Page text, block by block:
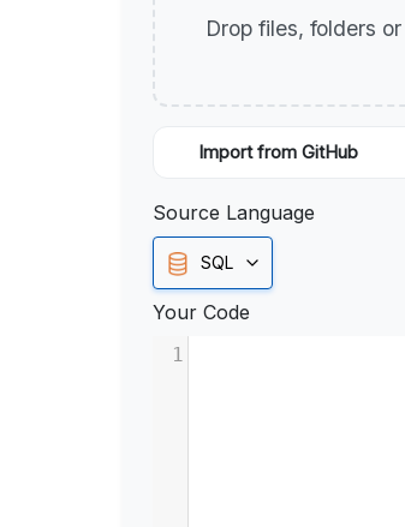
Drop files, folders
Import from GitHub
Source Language
SQL
Your Code
1